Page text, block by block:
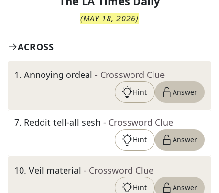
(MAY 18, 2026)
ACROSS
1. Annoying ordeal - Crossword Clue
Hint Answer
7. Reddit tell-all sesh - Crossword Clue
Hint Answer
10. Veil material - Crossword Clue
Hint Answer